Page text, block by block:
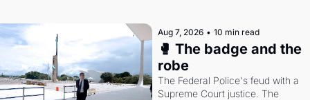
Aug 7, 2026 • 10 min read
🥊 The badge and the
robe
The Federal Police's feud with a
Supreme Court justice. The